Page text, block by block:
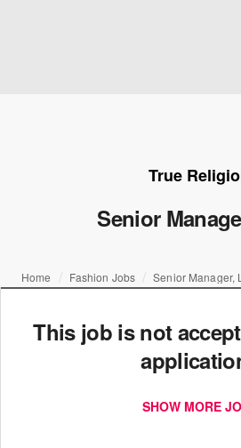
True
Senior
Home Fashion Jobs Senior Manager,
This job is not
SHOW MORE